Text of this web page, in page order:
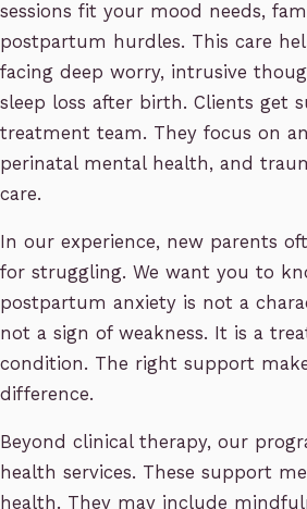
sessions fit your mood needs,
postpartum hurdles. This care
facing deep worry, intrusive
sleep loss after birth. Clients get
treatment team. They focus on
perinatal mental health, and
care.
In our experience, new parents
for struggling. We want you to
postpartum anxiety is not a
not a sign of weakness. It is a
condition. The right support
difference.
Beyond clinical therapy, our
health services. These support
health. They may include